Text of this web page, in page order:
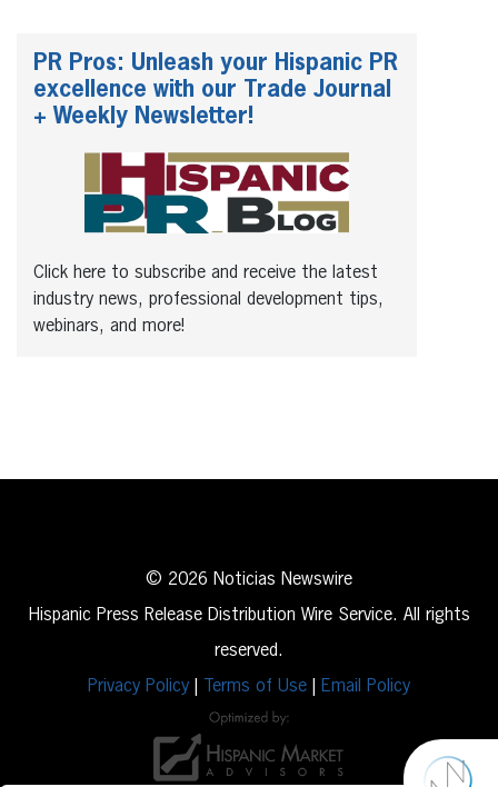
PR Pros: Unleash your Hispanic PR
excellence with our Trade Journal
+ Weekly Newsletter!
Click here to subscribe and receive the latest
industry news, professional development tips,
webinars, and more!
© 2026 Noticias Newswire
Hispanic Press Release Distribution Wire Service. All rights
reserved.
Privacy Policy
Terms of Use Email Policy